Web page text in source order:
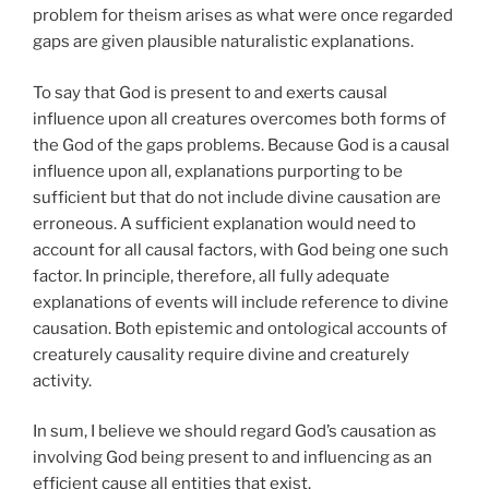
problem for theism arises as what were once regarded
gaps are given plausible naturalistic explanations.
To say that God is present to and exerts causal
influence upon all creatures overcomes both forms of
the God of the gaps problems. Because God is a causal
influence upon all, explanations purporting to be
sufficient but that do not include divine causation are
erroneous. A sufficient explanation would need to
account for all causal factors, with God being one such
factor. In principle, therefore, all fully adequate
explanations of events will include reference to divine
causation. Both epistemic and ontological accounts of
creaturely causality require divine and creaturely
activity.
In sum, I believe we should regard God’s causation as
involving God being present to and influencing as an
efficient cause all entities that exist.